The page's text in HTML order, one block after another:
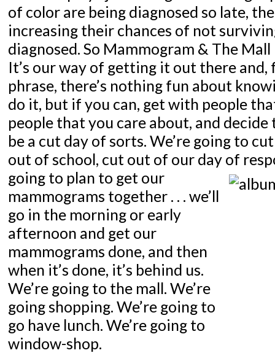
of color are being diagnosed so late,
increasing their chances of not
diagnosed. So Mammogram & The
It’s our way of getting it out there
phrase, there’s nothing fun about
do it, but if you can, get with people
people that you care about, and
be a cut day of sorts. We’re going to
out of school, cut out of our day of
going to plan to get our
mammograms together . . . we’ll
go in the morning or early
afternoon and get our
mammograms done, and then
when it’s done, it’s behind us.
We’re going to the mall. We’re
going shopping. We’re going to
go have lunch. We’re going to
window-shop.